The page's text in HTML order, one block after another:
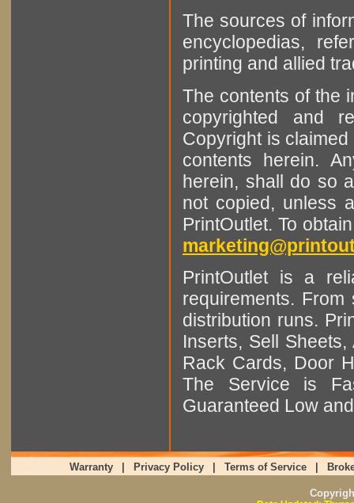
The sources of
encyclopedias,
printing and allied
The contents of the
copyrighted and
Copyright is
contents herein.
herein, shall do so
not copied, unless
PrintOutlet. To
PrintOutlet is a
requirements.
distribution runs.
Inserts, Sell
Rack Cards, Door
The Service is
Guaranteed Low
Warranty Privacy Policy Terms of Service